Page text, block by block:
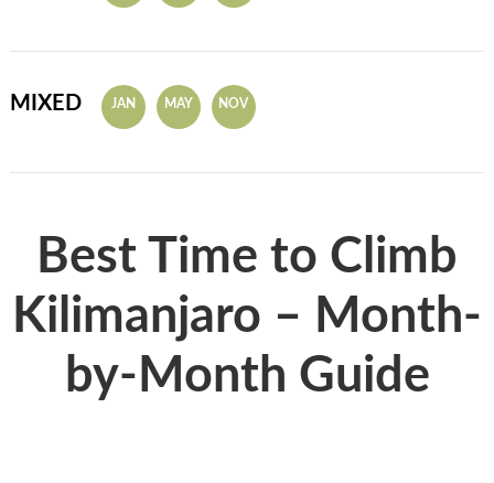
MIXED JAN MAY NOV
Best Time to Climb
Kilimanjaro – Month-
by-Month Guide